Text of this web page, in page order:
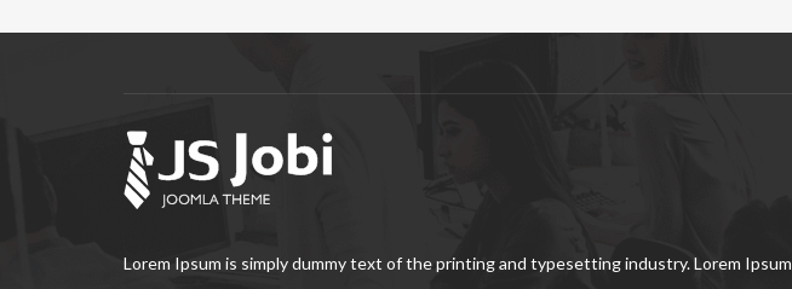
Lorem Ipsum is simply dummy text of the printing and typesetting industry. Lorem Ipsum